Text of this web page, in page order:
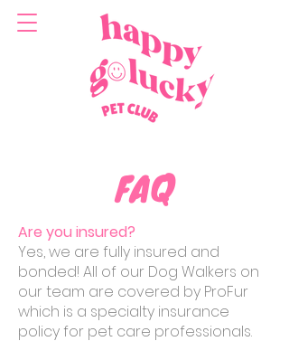
FAQ
Are you insured?
Yes, we are fully insured and
bonded! All of our Dog Walkers on
our team are covered by ProFur
which is a specialty insurance
policy for pet care professionals.